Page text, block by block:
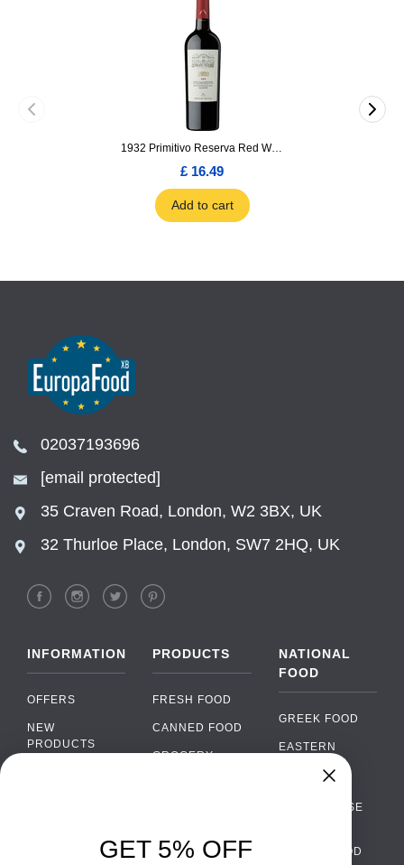
1932 Primitivo Reserva Red Wine 75cl
£ 16.49
Add to cart
02037193696
[email protected]
35 Craven Road, London, W2 3BX, UK
32 Thurloe Place, London, SW7 2HQ, UK
INFORMATION
OFFERS
NEW
PRODUCTS
PRODUCTS
FRESH FOOD
CANNED FOOD
GROCERY
ALCOHOL
NATIONAL
FOOD
GREEK FOOD
EASTERN
EUROPEAN
PORTUGUESE
ITALIAN FOOD
›
WhatsApp
GET 5% OFF